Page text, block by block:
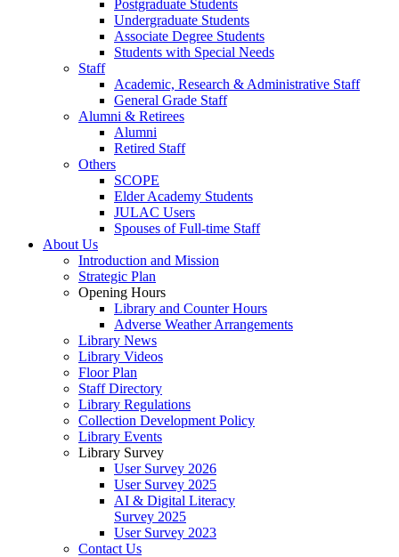
Postgraduate Students
Undergraduate Students
Associate Degree Students
Students with Special Needs
Staff
Academic, Research & Administrative Staff
General Grade Staff
Alumni & Retirees
Alumni
Retired Staff
Others
SCOPE
Elder Academy Students
JULAC Users
Spouses of Full-time Staff
About Us
Introduction and Mission
Strategic Plan
Opening Hours
Library and Counter Hours
Adverse Weather Arrangements
Library News
Library Videos
Floor Plan
Staff Directory
Library Regulations
Collection Development Policy
Library Events
Library Survey
User Survey 2026
User Survey 2025
AI & Digital Literacy
Survey 2025
User Survey 2023
Contact Us